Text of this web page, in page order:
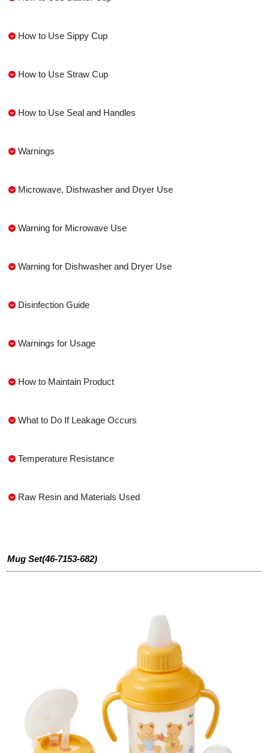
How to Use Sippy Cup
How to Use Straw Cup
How to Use Seal and Handles
Warnings
Microwave, Dishwasher and Dryer Use
Warning for Microwave Use
Warning for Dishwasher and Dryer Use
Disinfection Guide
Warnings for Usage
How to Maintain Product
What to Do If Leakage Occurs
Temperature Resistance
Raw Resin and Materials Used
Mug Set(46-7153-682)